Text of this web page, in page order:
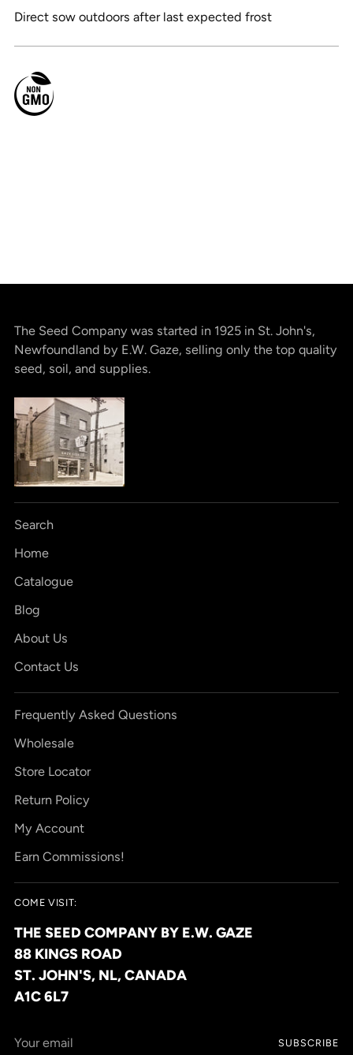
Direct sow outdoors after last expected frost
The Seed Company was started in 1925 in St. John's,
Newfoundland by E.W. Gaze, selling only the top quality
seed, soil, and supplies.
Search
Home
Catalogue
Blog
About Us
Contact Us
Frequently Asked Questions
Wholesale
Store Locator
Return Policy
My Account
Earn Commissions!
COME VISIT:
THE SEED COMPANY BY E.W. GAZE
88 KINGS ROAD
ST. JOHN'S, NL, CANADA
A1C 6L7
email
SUBSCRIBE